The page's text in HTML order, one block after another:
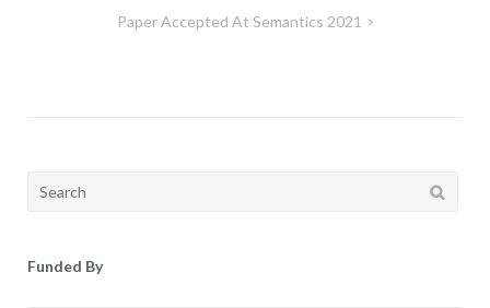
Paper Accepted At Semantics 2021
Search
Funded By